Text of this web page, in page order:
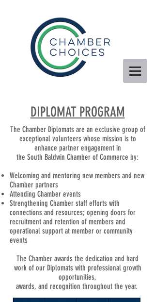
DIPLOMAT PROGRAM
The Chamber Diplomats are an exclusive group of
exceptional volunteers whose mission is to
enhance partner engagement in
the South Baldwin Chamber of Commerce by:
Welcoming and mentoring new members and new
Chamber partners
Attending Chamber events
Strengthening Chamber staff efforts with
connections and resources; opening doors for
recruitment and retention of members and
operational support at member or community
events
The Chamber awards the dedication and hard
work of our Diplomats with professional growth
opportunities,
awards, and recognition throughout the year.